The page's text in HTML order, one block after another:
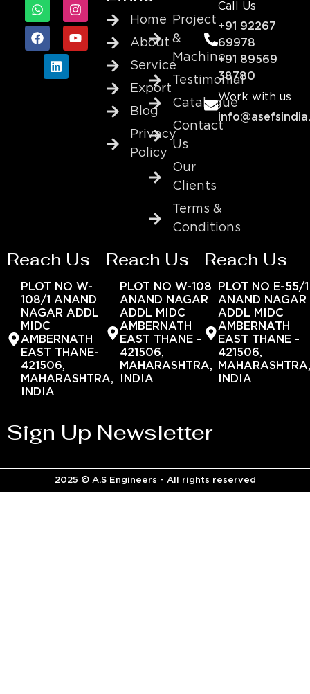
Home
About
Service
Export
Blog
Privacy
Policy
Project
&
Machine
Testimonial
Catalogue
Contact
Us
Our
Clients
Terms &
Conditions
Call Us
+91 92267
69978
+91 89569
38780
Work with us
Reach Us
PLOT NO W-
108/1 ANAND
NAGAR ADDL
MIDC
AMBERNATH
EAST THANE-
421506,
MAHARASHTRA,
INDIA
Reach Us
PLOT NO W-108
ANAND NAGAR
ADDL MIDC
AMBERNATH
EAST THANE -
421506,
MAHARASHTRA,
INDIA
Reach Us
PLOT NO E-55/1
ANAND NAGAR
ADDL MIDC
AMBERNATH
EAST THANE -
421506,
INDIA
Sign Up Newsletter
2025 © A.S Engineers - All rights reserved